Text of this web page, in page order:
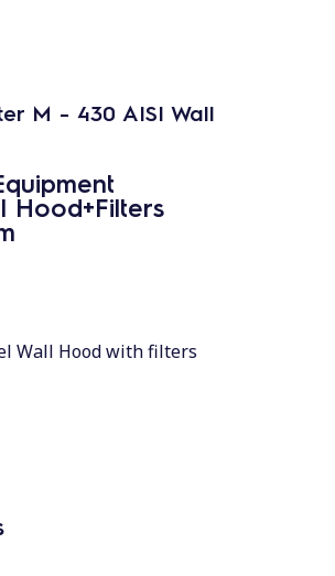
M - 430 AISI Wall
Hood+Filters
Wall Hood with filters